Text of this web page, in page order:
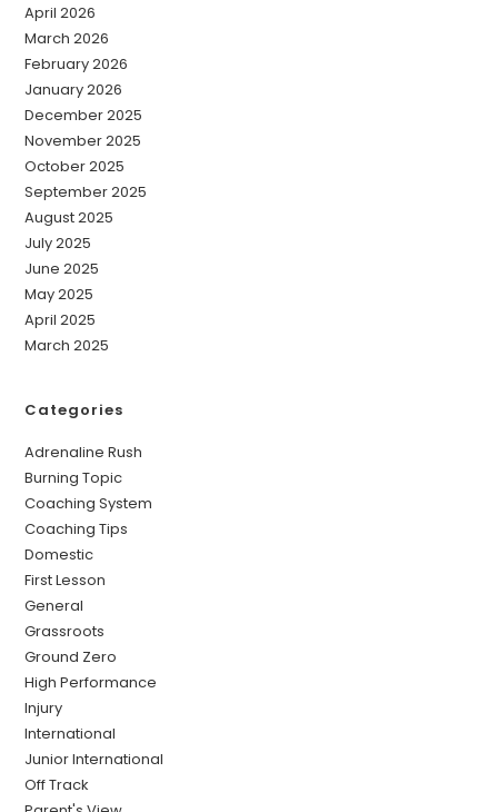
April 2026
March 2026
February 2026
January 2026
December 2025
November 2025
October 2025
September 2025
August 2025
July 2025
June 2025
May 2025
April 2025
March 2025
Categories
Adrenaline Rush
Burning Topic
Coaching System
Coaching Tips
Domestic
First Lesson
General
Grassroots
Ground Zero
High Performance
Injury
International
Junior International
Off Track